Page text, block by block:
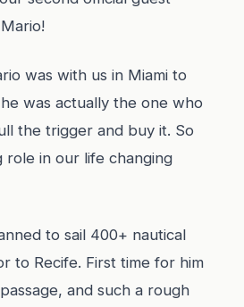
was with us in Miami to
was actually the one who
the trigger and buy it. So
role in our life changing
to sail 400+ nautical
to Recife. First time for him
and such a rough